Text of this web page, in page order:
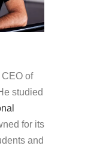
of
studied
for its
and